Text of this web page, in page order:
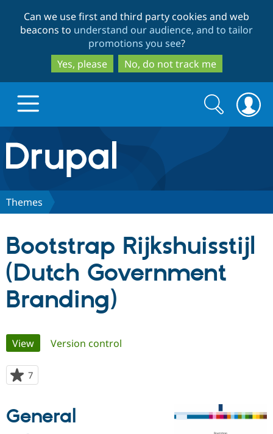
to
main
content
to
search
Can we use first and third party cookies and web
beacons to understand our audience, and to tailor
promotions you see?
Yes, please
No, do not track me
Drupal.org home
Discover Drupal
Drupal CMS
Download
Partners & Services
Find a
Provider
Community
Support Drupal
Get Started
Try Drupal CMS
Search
form
Search
Themes
Bootstrap Rijkshuisstijl
(Dutch Government
Branding)
Primary
tabs
View(active tab)
Version control
7
starred
project
General